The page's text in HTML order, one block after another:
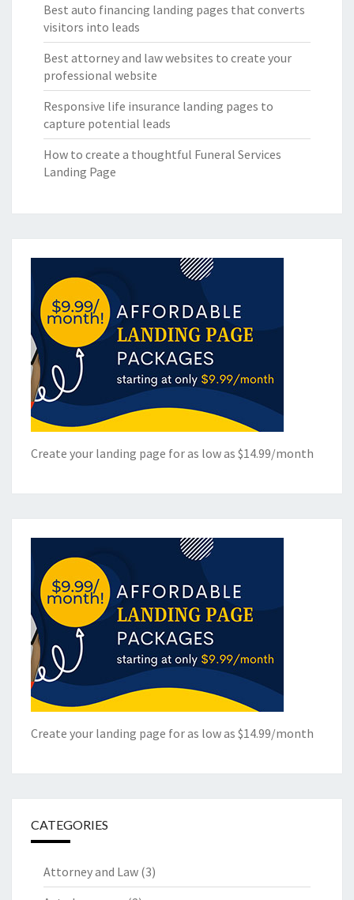
Best auto financing landing pages that converts
visitors into leads
Best attorney and law websites to create your
professional website
Responsive life insurance landing pages to
capture potential leads
How to create a thoughtful Funeral Services
Landing Page
Create your landing page for as low as $14.99/month
Create your landing page for as low as $14.99/month
CATEGORIES
Attorney and Law (3)